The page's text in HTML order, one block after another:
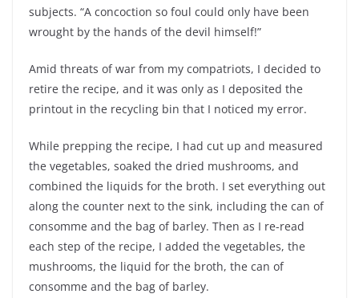
subjects. “A concoction so foul could only have been
wrought by the hands of the devil himself!”
Amid threats of war from my compatriots, I decided to
retire the recipe, and it was only as I deposited the
printout in the recycling bin that I noticed my error.
While prepping the recipe, I had cut up and measured
the vegetables, soaked the dried mushrooms, and
combined the liquids for the broth. I set everything out
along the counter next to the sink, including the can of
consomme and the bag of barley. Then as I re-read
each step of the recipe, I added the vegetables, the
mushrooms, the liquid for the broth, the can of
consomme and the bag of barley.